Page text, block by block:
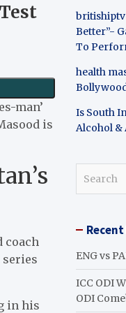
man’
is
coach
in his
britishiptv
Better”-
To
health
Is South
Alcohol &
c
ENG vs
ICC ODI
ODI